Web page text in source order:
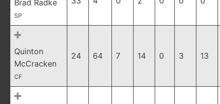
Brad Radke
SP
Quinton
McCracken
CF
24 64 7 14 0 3 13